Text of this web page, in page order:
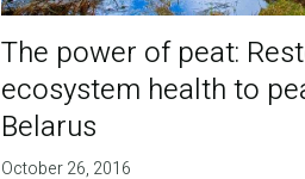
The power of peat:
ecosystem health to
Belarus
October 26, 2016